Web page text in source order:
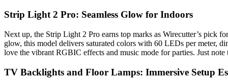
Strip Light 2 Pro: Seamless Glow for Indoors
Next up, the Strip Light 2 Pro earns top marks as Wirecutter’s pick
glow, this model delivers saturated colors with 60 LEDs per meter,
love the vibrant RGBIC effects and music mode for parties. Just note
TV Backlights and Floor Lamps: Immersive Setup